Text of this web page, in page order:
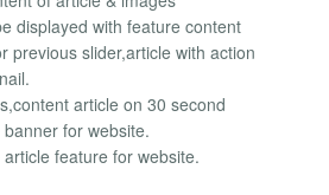
displayed with feature content
previous slider,article with action
article on 30 second
for website.
feature for website.